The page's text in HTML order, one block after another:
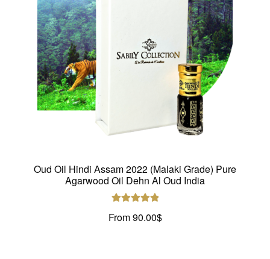
Oud Oil Hindi Assam 2022 (Malaki Grade) Pure
Agarwood Oil Dehn Al Oud India
out of 5
From90.00$